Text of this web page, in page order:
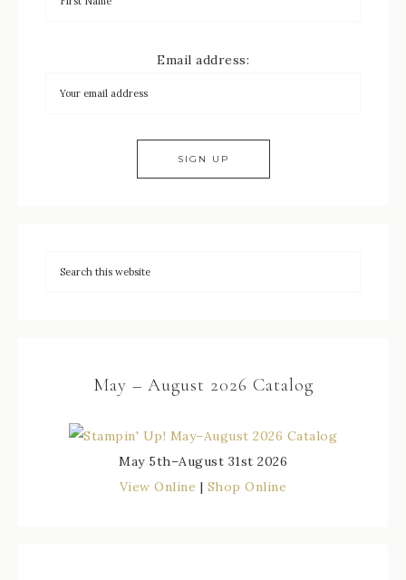
Email address:
May – August 2026 Catalog
May 5th–August 31st 2026
View Online | Shop Online